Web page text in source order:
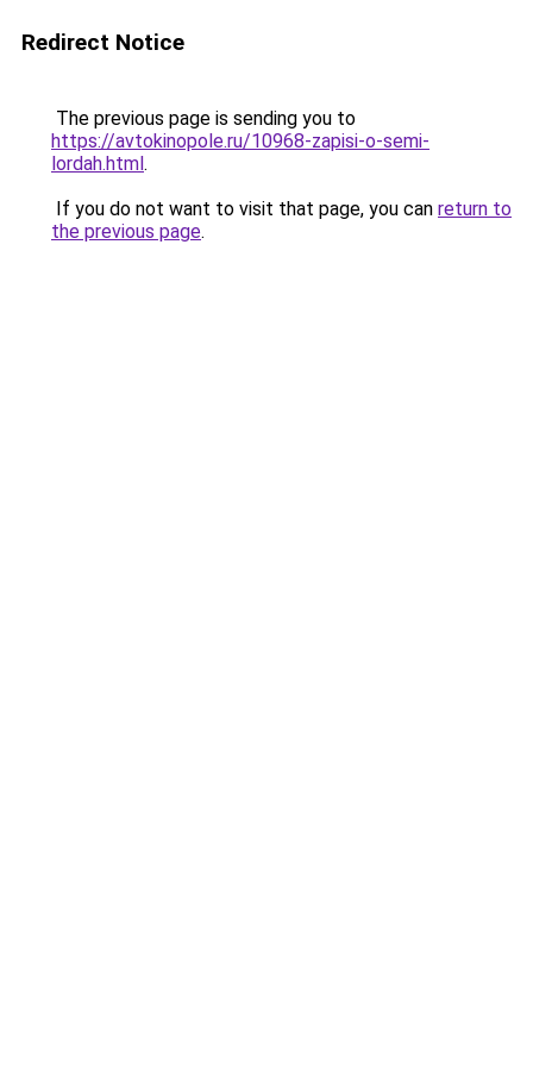
Redirect Notice
The previous page is sending you to
https://avtokinopole.ru/10968-zapisi-o-semi-
lordah.html.
If you do not want to visit that page, you can return to
the previous page.